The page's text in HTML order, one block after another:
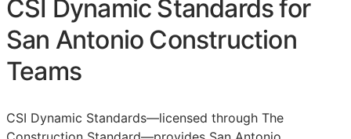
CSI Dynamic Standards for
San Antonio Construction
Teams
CSI Dynamic Standards—licensed through The